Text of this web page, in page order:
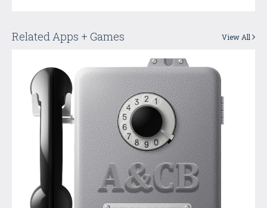
Related Apps + Games View All